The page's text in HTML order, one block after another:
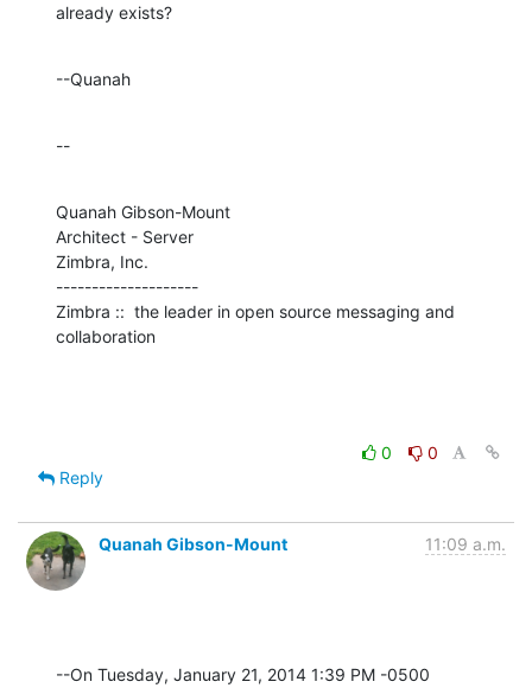
already exists?
--Quanah
--
Quanah Gibson-Mount
Architect - Server
Zimbra, Inc.
--------------------
Zimbra ::  the leader in open source messaging and
collaboration
0
0
Reply
Quanah Gibson-Mount 11:09 a.m.
--On Tuesday, January 21, 2014 1:39 PM -0500